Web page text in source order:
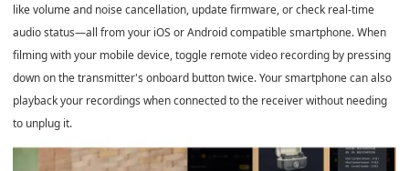
like volume and noise cancellation, update firmware, or check real-time
audio status—all from your iOS or Android compatible smartphone. When
filming with your mobile device, toggle remote video recording by pressing
down on the transmitter's onboard button twice. Your smartphone can also
playback your recordings when connected to the receiver without needing
to unplug it.